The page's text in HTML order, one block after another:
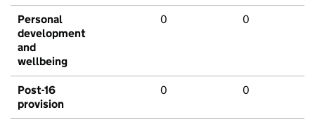
Personal
development
and
wellbeing
0 0
Post-16
provision
0 0